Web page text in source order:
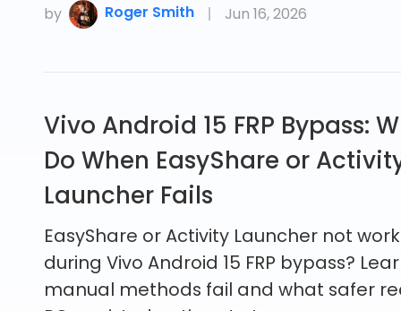
by Roger Smith Jun 16, 2026
Vivo Android 15 FRP Bypass:
Do When EasyShare or
Launcher Fails
EasyShare or Activity Launcher not
during Vivo Android 15 FRP bypass?
manual methods fail and what safer